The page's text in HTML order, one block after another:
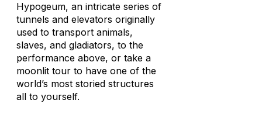
Hypogeum, an intricate series of
tunnels and elevators originally
used to transport animals,
slaves, and gladiators, to the
performance above, or take a
moonlit tour to have one of the
world’s most storied structures
all to yourself.